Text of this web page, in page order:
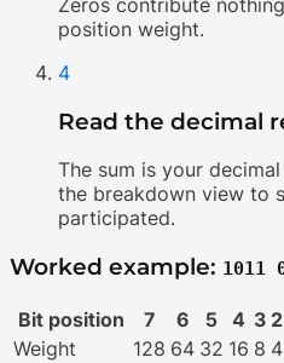
Zeros contribute
position weight.
4
Read the decimal
The sum is your
the breakdown view to
participated.
Worked example: 1011
Bit position 7 6 5 4 3 2
Weight
128 64 32 16 8 4